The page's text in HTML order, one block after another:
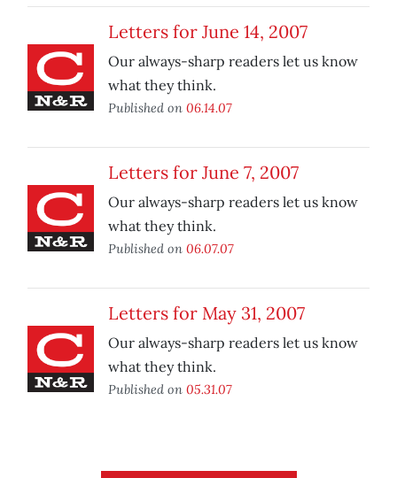
Letters for June 14, 2007
Our always-sharp readers let us know
what they think.
Published on 06.14.07
Letters for June 7, 2007
Our always-sharp readers let us know
what they think.
Published on 06.07.07
Letters for May 31, 2007
Our always-sharp readers let us know
what they think.
Published on 05.31.07